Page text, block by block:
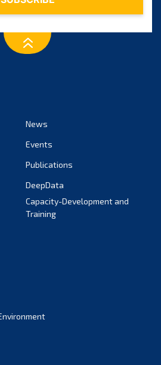
News
Events
Publications
DeepData
Capacity-Development and
Training